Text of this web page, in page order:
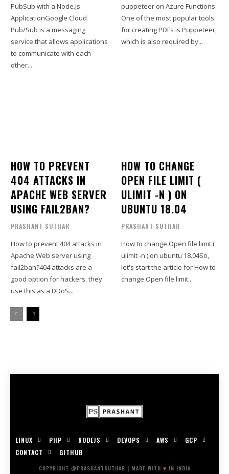
PubSub with a Node.js
ApplicationGoogle Cloud
Pub/Sub is a messaging
service that allows applications
to communicate with each
other...
puppeteer on Azure Functions.
One of the most popular tools
for creating PDFs is Puppeteer,
which is also required by...
HOW TO PREVENT
404 ATTACKS IN
APACHE WEB SERVER
USING FAIL2BAN?
PRASHANT SUTHAR
How to prevent 404 attacks in
Apache Web server using
fail2ban?404 attacks are a
good option for hackers. they
use this as a DDoS...
HOW TO CHANGE
OPEN FILE LIMIT (
ULIMIT -N ) ON
UBUNTU 18.04
PRASHANT SUTHAR
How to change Open file limit (
ulimit -n ) on ubuntu 18.04So,
let's start the article for How to
change Open file limit...
LINUX PHP NODEJS DEVOPS AWS
GCP
CONTACT
GITHUB
COPYRIGHT @PRASHANTSUTHAR | MADE WITH ♥ IN INDIA